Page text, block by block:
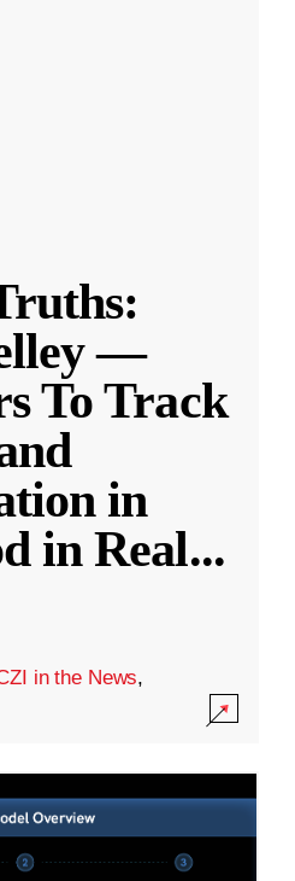
—
To Track
in
in Real...
in the News,